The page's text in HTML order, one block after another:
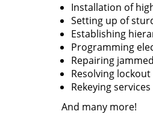
Installation of
Setting up of
Establishing
Programming
Repairing
Resolving lockout
Rekeying services
And many more!